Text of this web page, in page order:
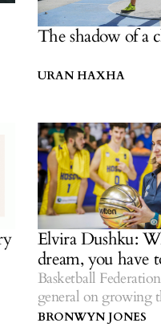
The shadow of a
URAN HAXHA
Elvira Dushku:
dream, you have
Basketball
general on growing
a new league venture
BRONWYN JONES